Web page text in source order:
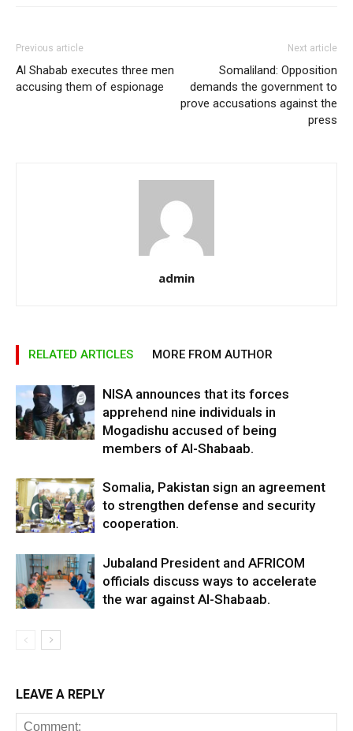
Previous article
Al Shabab executes three men
accusing them of espionage
Next article
Somaliland: Opposition
demands the government to
prove accusations against the
press
admin
RELATED ARTICLES MORE FROM AUTHOR
NISA announces that its forces
apprehend nine individuals in
Mogadishu accused of being
members of Al-Shabaab.
Somalia, Pakistan sign an agreement
to strengthen defense and security
cooperation.
Jubaland President and AFRICOM
officials discuss ways to accelerate
the war against Al-Shabaab.
LEAVE A REPLY